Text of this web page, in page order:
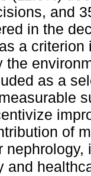
and
in the
a
the
as a
of
and